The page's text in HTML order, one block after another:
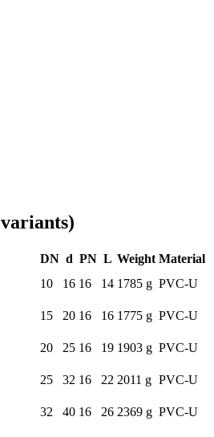
variants)
DN d PN L Weight Material
10 16 16 14 1785 g PVC-U
15 20 16 16 1775 g PVC-U
20 25 16 19 1903 g PVC-U
25 32 16 22 2011 g PVC-U
32 40 16 26 2369 g PVC-U